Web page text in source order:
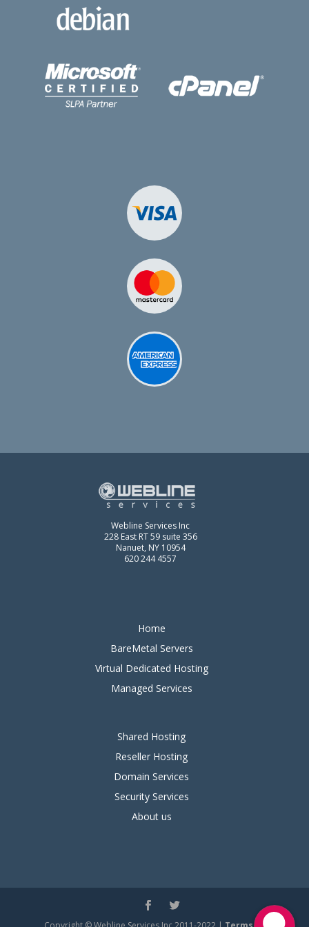
Webline Services Inc
228 East RT 59 suite 356
Nanuet, NY 10954
620 244 4557
Home
BareMetal Servers
Virtual Dedicated Hosting
Managed Services
Shared Hosting
Reseller Hosting
Domain Services
Security Services
About us